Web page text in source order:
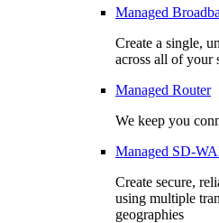
Managed
Create a single,
across all of your
Managed Router
We keep you
Managed SD-
Create secure,
using multiple
geographies